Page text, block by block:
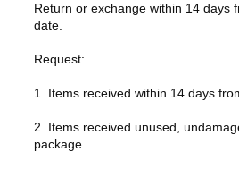
Return or exchange within 14 days
date.
Request:
1. Items received within 14 days
2. Items received unused,
package.